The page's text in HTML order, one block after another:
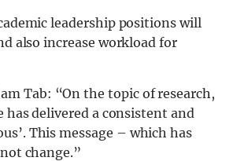
leadership positions will
also increase workload for
Tab: “On the topic of research,
delivered a consistent and
This message – which has
change.”